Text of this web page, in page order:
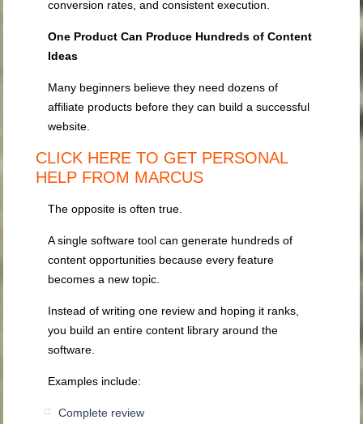
conversion rates, and consistent execution.
One Product Can Produce Hundreds of Content
Ideas
Many beginners believe they need dozens of
affiliate products before they can build a successful
website.
CLICK HERE TO GET PERSONAL
HELP FROM MARCUS
The opposite is often true.
A single software tool can generate hundreds of
content opportunities because every feature
becomes a new topic.
Instead of writing one review and hoping it ranks,
you build an entire content library around the
software.
Examples include:
Complete review